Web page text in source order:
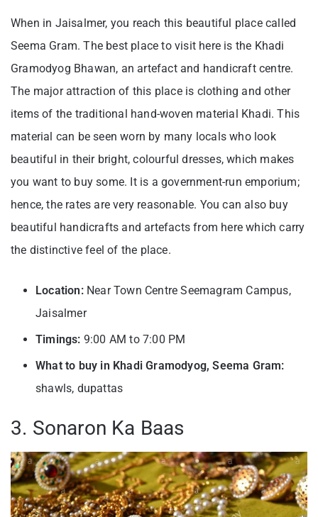
When in Jaisalmer, you reach this beautiful place called
Seema Gram. The best place to visit here is the Khadi
Gramodyog Bhawan, an artefact and handicraft centre.
The major attraction of this place is clothing and other
items of the traditional hand-woven material Khadi. This
material can be seen worn by many locals who look
beautiful in their bright, colourful dresses, which makes
you want to buy some. It is a government-run emporium;
hence, the rates are very reasonable. You can also buy
beautiful handicrafts and artefacts from here which carry
the distinctive feel of the place.
Location: Near Town Centre Seemagram Campus,
Jaisalmer
Timings: 9:00 AM to 7:00 PM
What to buy in Khadi Gramodyog, Seema Gram:
shawls, dupattas
3. Sonaron Ka Baas